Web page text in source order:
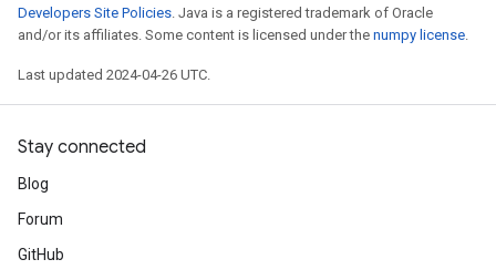
Developers Site Policies. Java is a registered trademark of Oracle
and/or its affiliates. Some content is licensed under the numpy license.
Last updated 2024-04-26 UTC.
Stay connected
Blog
Forum
GitHub